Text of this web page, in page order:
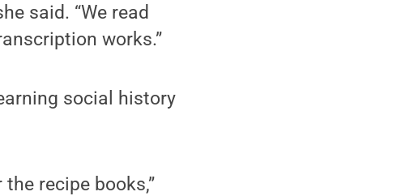
said. “We read
works.”
social history
recipe books,”